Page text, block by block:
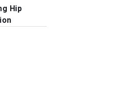
Hip